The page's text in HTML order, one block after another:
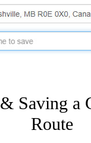
Saving a
Route